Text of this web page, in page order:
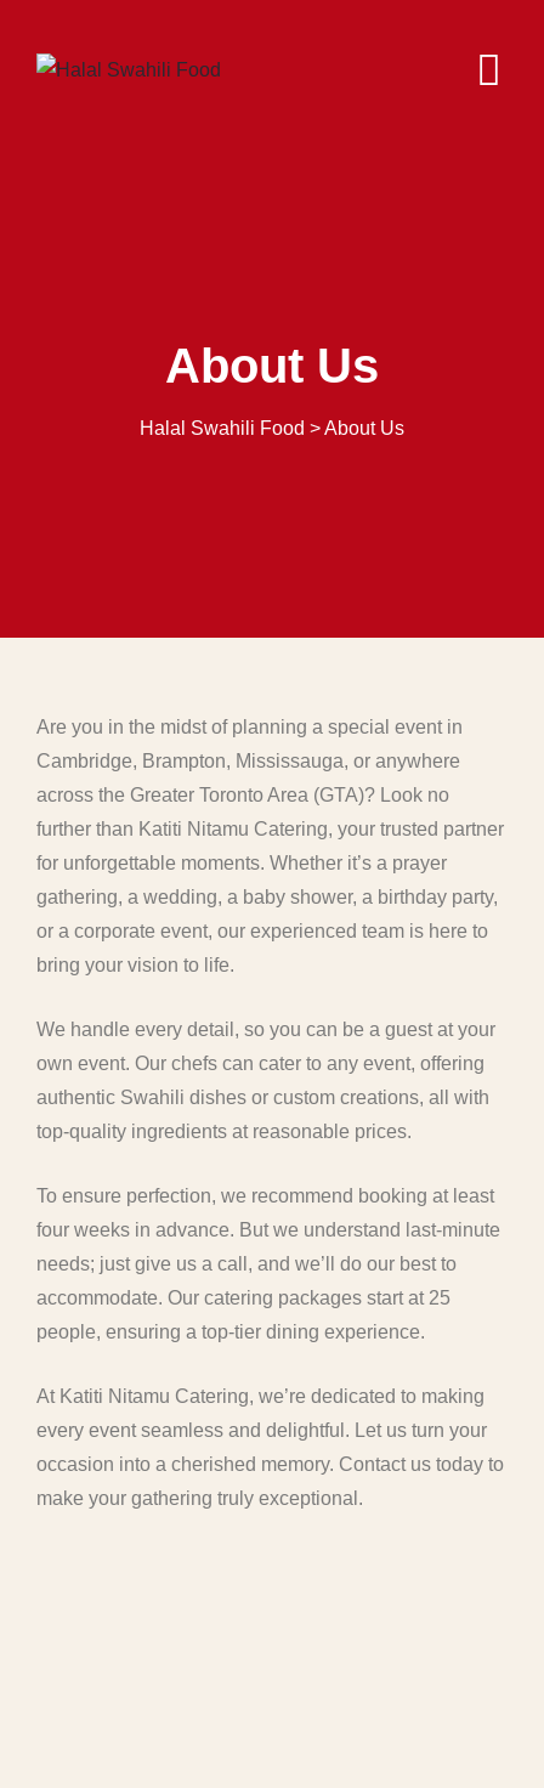
About Us
Halal Swahili Food >About Us
Are you in the midst of planning a special event in
Cambridge, Brampton, Mississauga, or anywhere
across the Greater Toronto Area (GTA)? Look no
further than Katiti Nitamu Catering, your trusted partner
for unforgettable moments. Whether it’s a prayer
gathering, a wedding, a baby shower, a birthday party,
or a corporate event, our experienced team is here to
bring your vision to life.
We handle every detail, so you can be a guest at your
own event. Our chefs can cater to any event, offering
authentic Swahili dishes or custom creations, all with
top-quality ingredients at reasonable prices.
To ensure perfection, we recommend booking at least
four weeks in advance. But we understand last-minute
needs; just give us a call, and we’ll do our best to
accommodate. Our catering packages start at 25
people, ensuring a top-tier dining experience.
At Katiti Nitamu Catering, we’re dedicated to making
every event seamless and delightful. Let us turn your
occasion into a cherished memory. Contact us today to
make your gathering truly exceptional.